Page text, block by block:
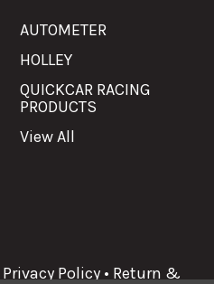
AUTOMETER
HOLLEY
QUICKCAR RACING
PRODUCTS
View All
Privacy Policy • Return &